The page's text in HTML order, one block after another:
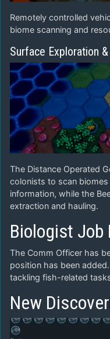
Remotely controlled
biome scanning and
Surface Exploration
The Distance Operated
colonists to scan
information, while the
extraction and hauling.
Biologist Job
The Comm Officer has
position has been
tackling fish-related
New